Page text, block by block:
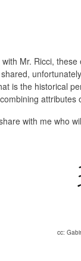
Mr. Ricci,
is the historical
combining attributes
with me who
cc: